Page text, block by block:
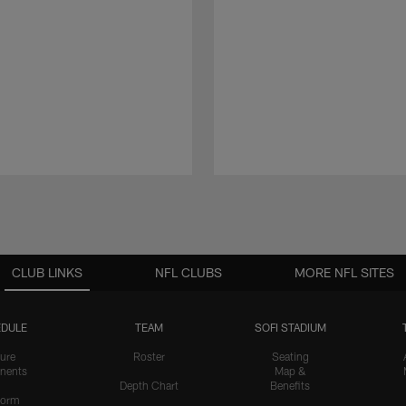
CLUB LINKS
TEAM
Roster
Depth Chart
SOFI STADIUM
Seating
Map &
Benefits
NFL CLUBS MORE NFL SITES